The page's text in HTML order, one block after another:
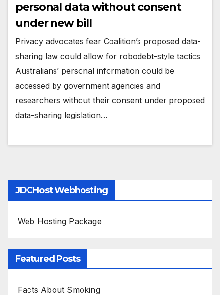
personal data without consent
under new bill
Privacy advocates fear Coalition’s proposed data-
sharing law could allow for robodebt-style tactics
Australians’ personal information could be
accessed by government agencies and
researchers without their consent under proposed
data-sharing legislation…
JDCHost Webhosting
Web Hosting Package
Featured Posts
Facts About Smoking